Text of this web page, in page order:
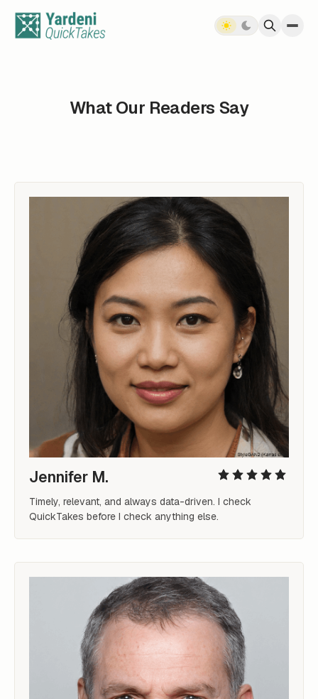
What Our Readers Say
Jennifer M.
Timely, relevant, and always data-driven. I check
QuickTakes before I check anything else.